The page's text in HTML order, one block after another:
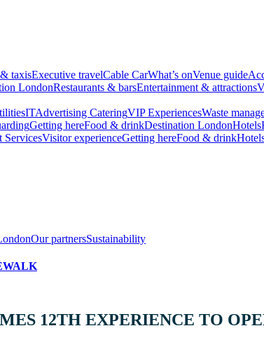
taxisExecutive travelCable CarWhat’s onVenue guide
LondonRestaurants & barsEntertainment & attractions
ITAdvertising CateringVIP ExperiencesWaste
Getting hereFood & drinkDestination LondonHotels
ServicesVisitor experienceGetting hereFood & drink
Our partnersSustainability
12TH EXPERIENCE TO